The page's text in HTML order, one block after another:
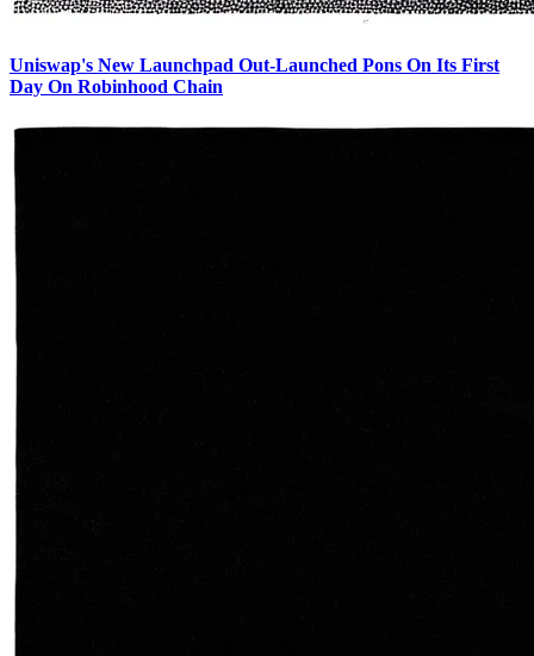
Uniswap's New Launchpad Out-Launched Pons On Its First
Day On Robinhood Chain